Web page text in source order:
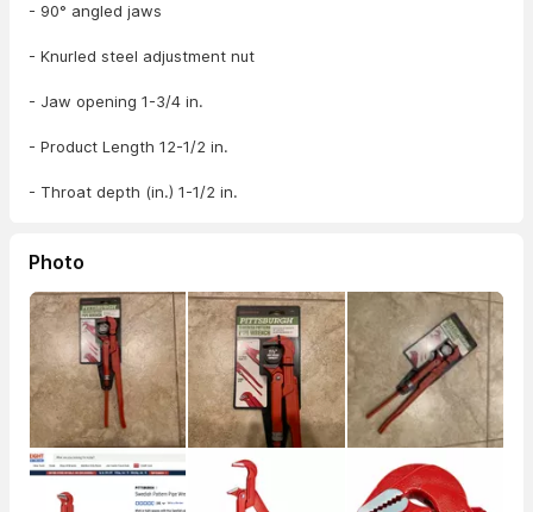
- 90° angled jaws
- Knurled steel adjustment nut
- Jaw opening 1-3/4 in.
- Product Length 12-1/2 in.
- Throat depth (in.) 1-1/2 in.
Photo